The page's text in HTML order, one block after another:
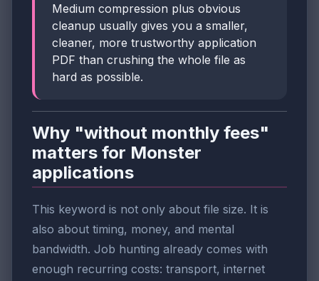
Medium compression plus obvious
cleanup usually gives you a smaller,
cleaner, more trustworthy application
PDF than crushing the whole file as
hard as possible.
Why "without monthly fees"
matters for Monster
applications
This keyword is not only about file size. It is
also about timing, money, and mental
bandwidth. Job hunting already comes with
enough recurring costs: transport, internet